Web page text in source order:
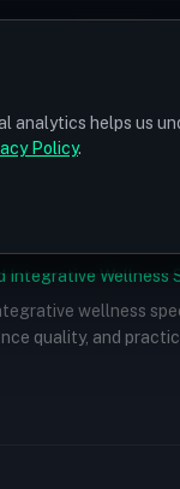
analytics helps us
Policy.
Integrative Wellness
wellness
quality, and